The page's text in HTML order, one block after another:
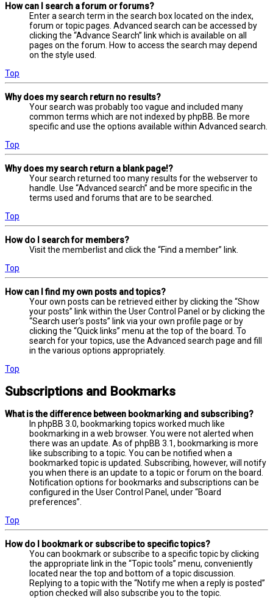
How can I search a forum or forums?
Enter a search term in the search box located on the index,
forum or topic pages. Advanced search can be accessed by
clicking the “Advance Search” link which is available on all
pages on the forum. How to access the search may depend
on the style used.
Top
Why does my search return no results?
Your search was probably too vague and included many
common terms which are not indexed by phpBB. Be more
specific and use the options available within Advanced search.
Top
Why does my search return a blank page!?
Your search returned too many results for the webserver to
handle. Use “Advanced search” and be more specific in the
terms used and forums that are to be searched.
Top
How do I search for members?
Visit the memberlist and click the “Find a member” link.
Top
How can I find my own posts and topics?
Your own posts can be retrieved either by clicking the “Show
your posts” link within the User Control Panel or by clicking the
“Search user’s posts” link via your own profile page or by
clicking the “Quick links” menu at the top of the board. To
search for your topics, use the Advanced search page and fill
in the various options appropriately.
Top
Subscriptions and Bookmarks
What is the difference between bookmarking and subscribing?
In phpBB 3.0, bookmarking topics worked much like
bookmarking in a web browser. You were not alerted when
there was an update. As of phpBB 3.1, bookmarking is more
like subscribing to a topic. You can be notified when a
bookmarked topic is updated. Subscribing, however, will notify
you when there is an update to a topic or forum on the board.
Notification options for bookmarks and subscriptions can be
configured in the User Control Panel, under “Board
preferences”.
Top
How do I bookmark or subscribe to specific topics?
You can bookmark or subscribe to a specific topic by clicking
the appropriate link in the “Topic tools” menu, conveniently
located near the top and bottom of a topic discussion.
Replying to a topic with the “Notify me when a reply is posted”
option checked will also subscribe you to the topic.